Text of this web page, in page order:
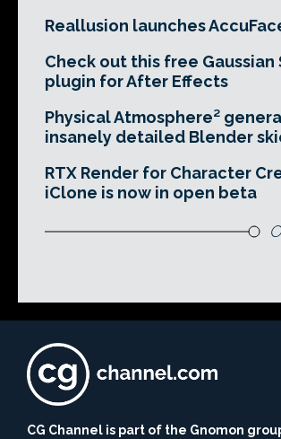
Reallusion launches
Check out this free
plugin for After Effects
Physical Atmosphere²
insanely detailed Blender
RTX Render for Character
iClone is now in open beta
CG Channel is part of the Gnomon